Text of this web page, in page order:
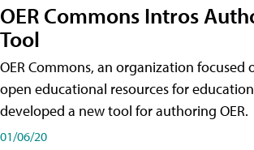
OER Commons Intros
Tool
OER Commons, an organization focused
open educational resources for
developed a new tool for authoring OER.
01/06/20